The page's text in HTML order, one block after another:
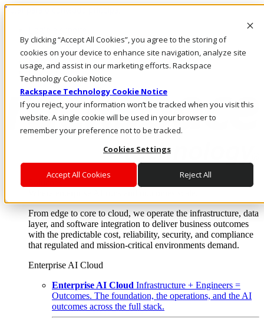
By clicking “Accept All Cookies”, you agree to the storing of
cookies on your device to enhance site navigation, analyze site
usage, and assist in our marketing efforts. Rackspace
Technology Cookie Notice
Rackspace Technology Cookie Notice
If you reject, your information won’t be tracked when you visit this
website. A single cookie will be used in your browser to
remember your preference not to be tracked.
Cookies Settings
Accept All Cookies Reject All
Pular para o conteúdo principal
Fale conosco
Investidores
Mercado
Login e suporte
From edge to core to cloud, we operate the infrastructure, data
layer, and software integration to deliver business outcomes
with the predictable cost, reliability, security, and compliance
that regulated and mission-critical environments demand.
Enterprise AI Cloud
Enterprise AI Cloud Infrastructure + Engineers =
Outcomes. The foundation, the operations, and the AI
outcomes across the full stack.